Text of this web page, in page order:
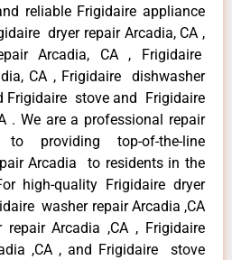
reliable Frigidaire appliance
dryer repair Arcadia, CA ,
Arcadia, CA , Frigidaire
CA , Frigidaire dishwasher
Frigidaire stove and Frigidaire
. We are a professional repair
to providing top-of-the-line
Arcadia to residents in the
high-quality Frigidaire dryer
washer repair Arcadia ,CA
repair Arcadia ,CA , Frigidaire
,CA , and Frigidaire stove